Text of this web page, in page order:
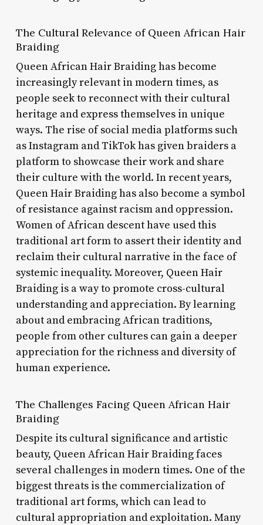
The Cultural Relevance of Queen African Hair
Braiding
Queen African Hair Braiding has become
increasingly relevant in modern times, as
people seek to reconnect with their cultural
heritage and express themselves in unique
ways. The rise of social media platforms such
as Instagram and TikTok has given braiders a
platform to showcase their work and share
their culture with the world. In recent years,
Queen Hair Braiding has also become a symbol
of resistance against racism and oppression.
Women of African descent have used this
traditional art form to assert their identity and
reclaim their cultural narrative in the face of
systemic inequality. Moreover, Queen Hair
Braiding is a way to promote cross-cultural
understanding and appreciation. By learning
about and embracing African traditions,
people from other cultures can gain a deeper
appreciation for the richness and diversity of
human experience.
The Challenges Facing Queen African Hair
Braiding
Despite its cultural significance and artistic
beauty, Queen African Hair Braiding faces
several challenges in modern times. One of the
biggest threats is the commercialization of
traditional art forms, which can lead to
cultural appropriation and exploitation. Many